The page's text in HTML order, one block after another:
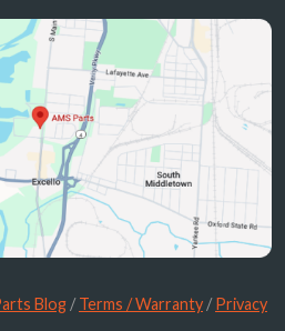
Blog /Terms / Warranty /Privacy